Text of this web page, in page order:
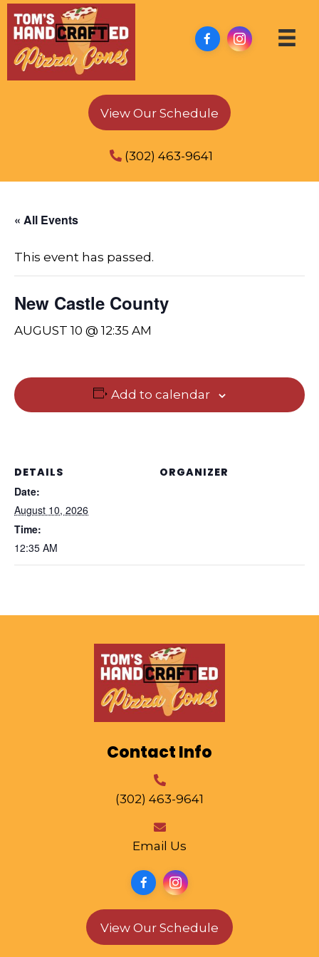
View Our Schedule
(302) 463-9641
« All Events
This event has passed.
New Castle County
AUGUST 10 @ 12:35 AM
Add to calendar
DETAILS
Date:
August 10, 2026
Time:
12:35 AM
ORGANIZER
Contact Info
(302) 463-9641
Email Us
View Our Schedule